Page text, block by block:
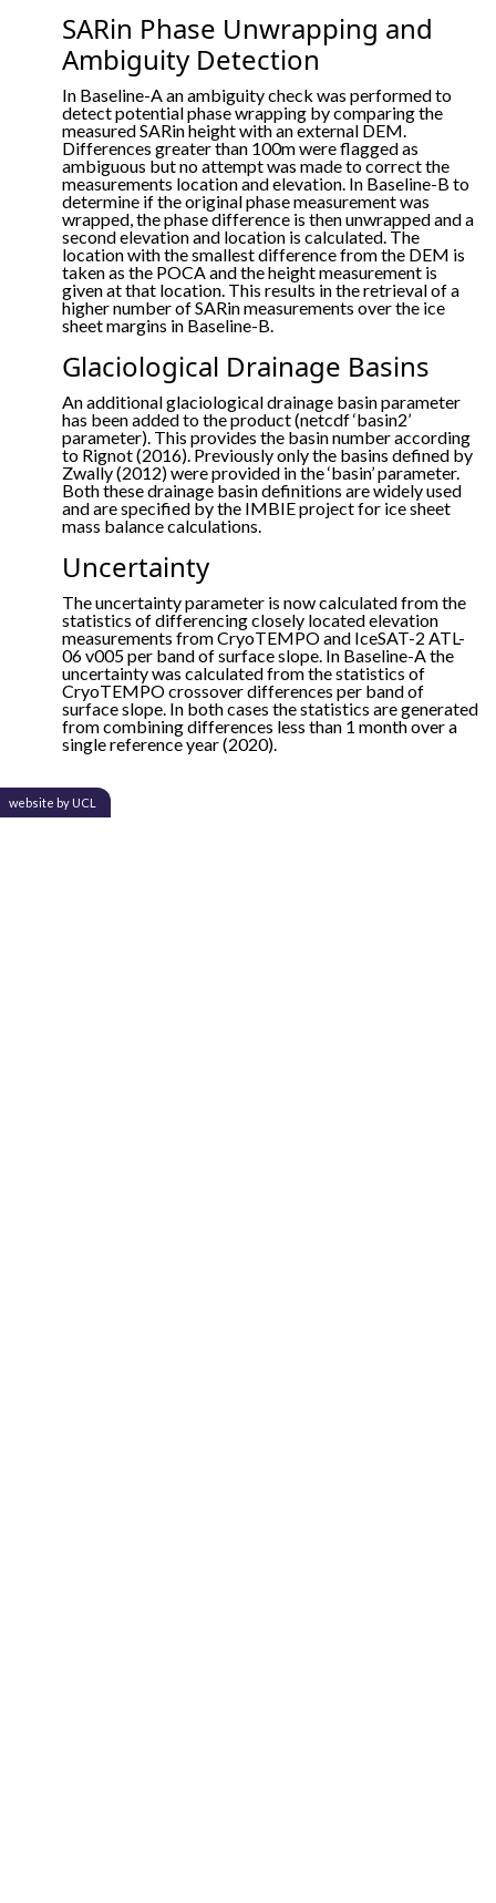
SARin Phase Unwrapping and
Ambiguity Detection
In Baseline-A an ambiguity check was performed to
detect potential phase wrapping by comparing the
measured SARin height with an external DEM.
Differences greater than 100m were flagged as
ambiguous but no attempt was made to correct the
measurements location and elevation. In Baseline-B to
determine if the original phase measurement was
wrapped, the phase difference is then unwrapped and a
second elevation and location is calculated. The
location with the smallest difference from the DEM is
taken as the POCA and the height measurement is
given at that location. This results in the retrieval of a
higher number of SARin measurements over the ice
sheet margins in Baseline-B.
Glaciological Drainage Basins
An additional glaciological drainage basin parameter
has been added to the product (netcdf ‘basin2’
parameter). This provides the basin number according
to Rignot (2016). Previously only the basins defined by
Zwally (2012) were provided in the ‘basin’ parameter.
Both these drainage basin definitions are widely used
and are specified by the IMBIE project for ice sheet
mass balance calculations.
Uncertainty
The uncertainty parameter is now calculated from the
statistics of differencing closely located elevation
measurements from CryoTEMPO and IceSAT-2 ATL-
06 v005 per band of surface slope. In Baseline-A the
uncertainty was calculated from the statistics of
CryoTEMPO crossover differences per band of
surface slope. In both cases the statistics are generated
from combining differences less than 1 month over a
single reference year (2020).
website by UCL